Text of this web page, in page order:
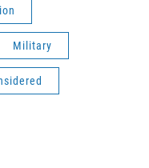
Military